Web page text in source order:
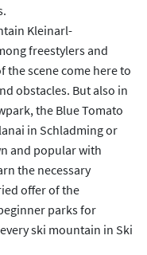
Kleinarl-
freestylers and
scene come here to
obstacles. But also in
the Blue Tomato
in Schladming or
and popular with
the necessary
offer of the
parks for
ski mountain in Ski